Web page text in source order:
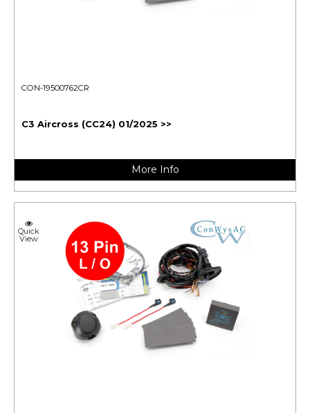
CON-19500762CR
C3 Aircross (CC24) 01/2025 >>
More Info
Quick
View